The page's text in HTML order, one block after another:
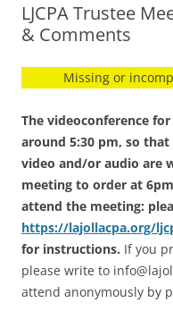
LJCPA Trustee
& Comments
Missing or
The videoconference
around 5:30 pm, so
video and/or audio are
meeting to order at
attend the meeting:
https://lajollacpa.org/
for instructions. If you
please write to
attend anonymously by